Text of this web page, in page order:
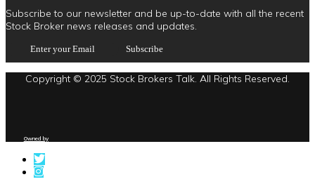
Subscribe to our newsletter and be up-to-date with all the recent
Stock Broker news releases and updates.
Copyright © 2025 Stock Brokers Talk. All Rights Reserved.
Owned by